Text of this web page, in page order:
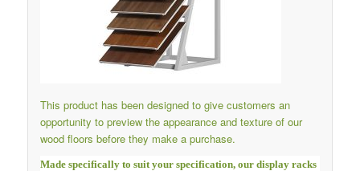
This product has been designed to give customers an
opportunity to preview the appearance and texture of our
wood floors before they make a purchase.
Made specifically to suit your specification, our display racks